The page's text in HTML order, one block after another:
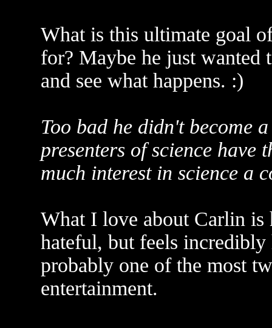
What is this ultimate goal
for? Maybe he just wanted
and see what happens. :)
Too bad he didn't become
presenters of science have
much interest in science a
What I love about Carlin is
hateful, but feels incredibly
probably one of the most
entertainment.